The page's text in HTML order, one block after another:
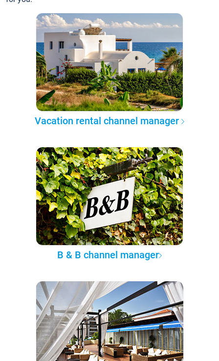
Vacation rental channel manager
B & B channel manager